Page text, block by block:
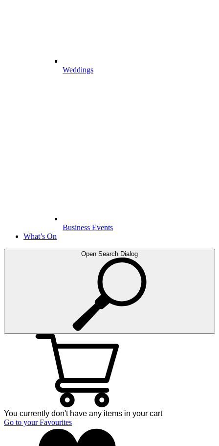
Weddings
Business Events
What’s On
Open Search Dialog
You currently don't have any items in your cart
Go to your Favourites